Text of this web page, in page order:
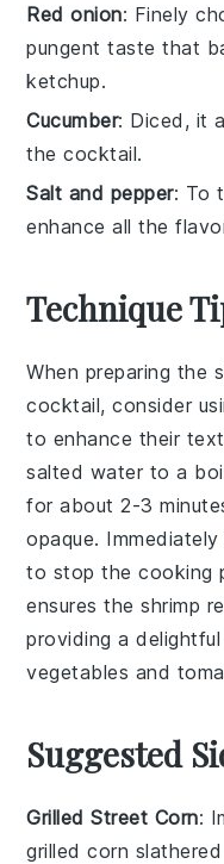
Red onion: Finely
pungent taste that
ketchup.
Cucumber: Diced, it
the cocktail.
Salt and pepper: To
enhance all the
Technique
When preparing the
cocktail, consider
to enhance their
salted water to a
for about 2-3
opaque.
to stop the cooking
ensures theshrimp
providing a
vegetables and
Suggested
Grilled Street Corn:
grilled corn